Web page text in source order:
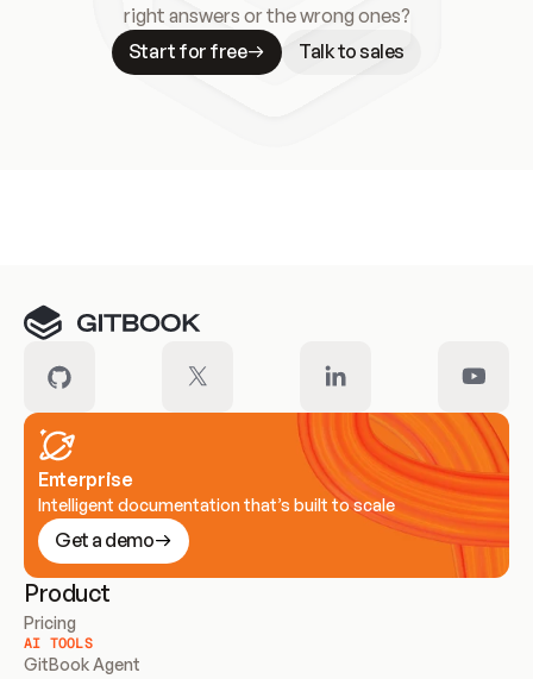
right answers or the wrong ones?
Start for free
Talk to sales
Enterprise
Intelligent documentation that’s built to scale
Get a demo
Product
Pricing
AI TOOLS
GitBook Agent